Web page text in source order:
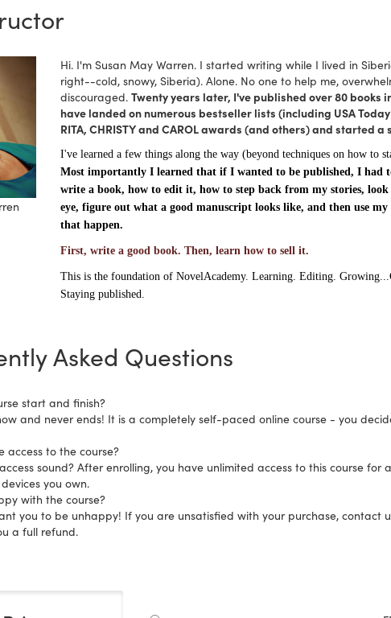
Hi. I'm Susan May Warren. I started writing while I lived in
right--cold, snowy, Siberia). Alone. No one to help me,
discouraged. Twenty years later, I've published over 80 books
have landed on numerous bestseller lists (including USA
RITA, CHRISTY and CAROL awards (and others) and started a
I've learned a few things along the way (beyond techniques on how to
Most importantly I learned that if I wanted to be published, I had
write a book, how to edit it, how to step back from my stories,
eye, figure out what a good manuscript looks like, and then use
that happen.
First, write a good book. Then, learn how to sell it.
This is the foundation of NovelAcademy. Learning. Editing.
Staying published.
Asked Questions
start and finish?
and never ends! It is a completely self-paced online course - you
access to the course?
sound? After enrolling, you have unlimited access to this course for
you own.
with the course?
you to be unhappy! If you are unsatisfied with your purchase, contact
a full refund.